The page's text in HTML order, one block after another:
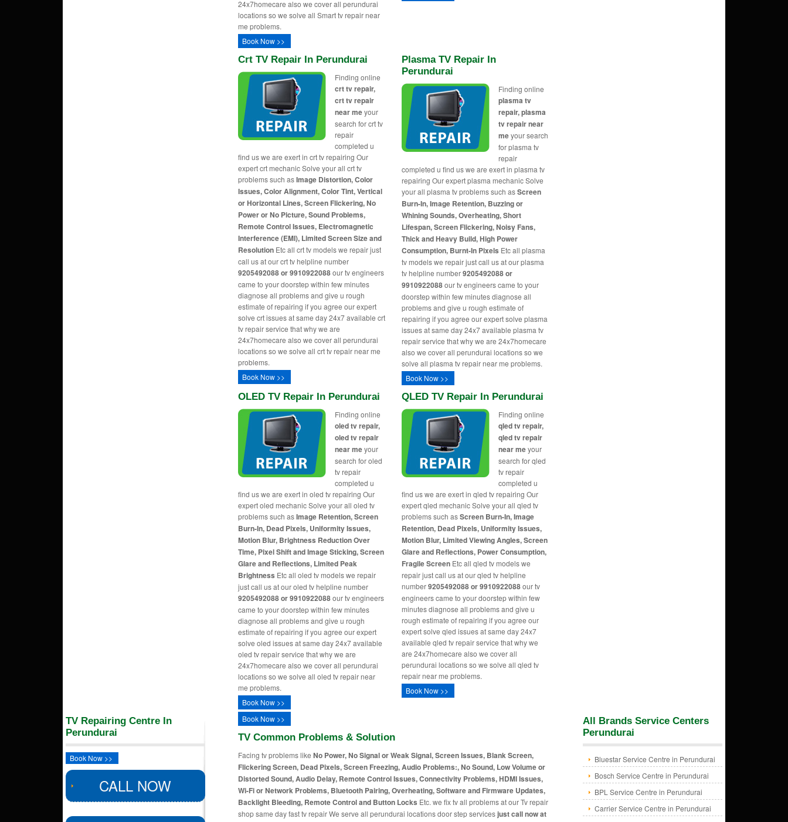
24x7homecare also we cover all perundurai
locations so we solve all Smart tv repair near
me problems.
Book Now >>
Crt TV Repair In Perundurai
Finding online
crt tv repair,
crt tv repair
near meyour
search for crt tv
repair
completed u
find us we are exert in crt tv repairing Our
expert crt mechanic Solve your all crt tv
problems such asImage Distortion, Color
Issues, Color Alignment, Color Tint, Vertical
or Horizontal Lines, Screen Flickering, No
Power or No Picture, Sound Problems,
Remote Control Issues, Electromagnetic
Interference (EMI), Limited Screen Size and
ResolutionEtc all crt tv models we repair just
call us at our crt tv helpline number
9205492088 or 9910922088our tv engineers
came to your doorstep within few minutes
diagnose all problems and give u rough
estimate of repairing if you agree our expert
solve crt issues at same day 24x7 available crt
tv repair service that why we are
24x7homecare also we cover all perundurai
locations so we solve all crt tv repair near me
problems.
Book Now >>
Plasma TV Repair In
Perundurai
Finding online
plasma tv
repair, plasma
tv repair near
meyour search
for plasma tv
repair
completed u find us we are exert in plasma tv
repairing Our expert plasma mechanic Solve
your all plasma tv problems such asScreen
Burn-In, Image Retention, Buzzing or
Whining Sounds, Overheating, Short
Lifespan, Screen Flickering, Noisy Fans,
Thick and Heavy Build, High Power
Consumption, Burnt-In Pixels Etc all plasma
tv models we repair just call us at our plasma
tv helpline number9205492088 or
9910922088our tv engineers came to your
doorstep within few minutes diagnose all
problems and give u rough estimate of
repairing if you agree our expert solve plasma
issues at same day 24x7 available plasma tv
repair service that why we are 24x7homecare
also we cover all perundurai locations so we
solve all plasma tv repair near me problems.
Book Now >>
OLED TV Repair In Perundurai
Finding online
oled tv repair,
oled tv repair
near meyour
search for oled
tv repair
completed u
find us we are exert in oled tv repairing Our
expert oled mechanic Solve your all oled tv
problems such asImage Retention, Screen
Burn-In, Dead Pixels, Uniformity Issues,
Motion Blur, Brightness Reduction Over
Time, Pixel Shift and Image Sticking, Screen
Glare and Reflections, Limited Peak
Brightness Etc all oled tv models we repair
just call us at our oled tv helpline number
9205492088 or 9910922088our tv engineers
came to your doorstep within few minutes
diagnose all problems and give u rough
estimate of repairing if you agree our expert
solve oled issues at same day 24x7 available
oled tv repair service that why we are
24x7homecare also we cover all perundurai
locations so we solve all oled tv repair near
me problems.
Book Now >>
QLED TV Repair In Perundurai
Finding online
qled tv repair,
qled tv repair
near meyour
search for qled
tv repair
completed u
find us we are exert in qled tv repairing Our
expert qled mechanic Solve your all qled tv
problems such asScreen Burn-In, Image
Retention, Dead Pixels, Uniformity Issues,
Motion Blur, Limited Viewing Angles, Screen
Glare and Reflections, Power Consumption,
Fragile Screen Etc all qled tv models we
repair just call us at our qled tv helpline
number9205492088 or 9910922088our tv
engineers came to your doorstep within few
minutes diagnose all problems and give u
rough estimate of repairing if you agree our
expert solve qled issues at same day 24x7
available qled tv repair service that why we
are 24x7homecare also we cover all
perundurai locations so we solve all qled tv
repair near me problems.
Book Now >>
TV Repairing Centre In
Perundurai
Book Now >>
CALL NOW
Book Now >>
TV Common Problems & Solution
Facing tv problems like No Power, No Signal or Weak Signal, Screen Issues, Blank Screen,
Flickering Screen, Dead Pixels, Screen Freezing, Audio Problems:, No Sound, Low Volume or
Distorted Sound, Audio Delay, Remote Control Issues, Connectivity Problems, HDMI Issues,
Wi-Fi or Network Problems, Bluetooth Pairing, Overheating, Software and Firmware Updates,
Backlight Bleeding, Remote Control and Button Locks Etc. we fix tv all problems at our Tv repair
shop same day fast tv repair We serve all perundurai locations door step servicesjust call now at
All Brands Service Centers
Perundurai
Bluestar Service Centre in Perundurai
Bosch Service Centre in Perundurai
BPL Service Centre in Perundurai
Carrier Service Centre in Perundurai